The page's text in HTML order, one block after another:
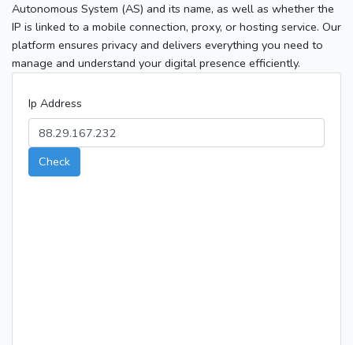
Autonomous System (AS) and its name, as well as whether the
IP is linked to a mobile connection, proxy, or hosting service. Our
platform ensures privacy and delivers everything you need to
manage and understand your digital presence efficiently.
Ip Address
Check